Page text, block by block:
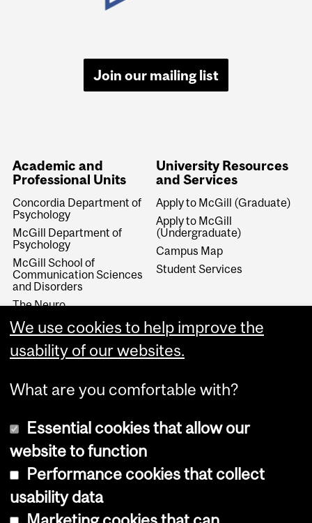
Join our mailing list
Academic and
Professional Units
Concordia Department of
Psychology
McGill Department of
Psychology
McGill School of
Communication Sciences
and Disorders
The Neuro
McGill Department of
Educational & Counselling
Psychology
University Resources
and Services
Apply to McGill (Graduate)
Apply to McGill
(Undergraduate)
Campus Map
Student Services
Copyright © 2026 McGill University
We use cookies to help improve the
usability of our websites.
What are you comfortable with?
Essential cookies that allow our
website to function
Performance cookies that collect
usability data